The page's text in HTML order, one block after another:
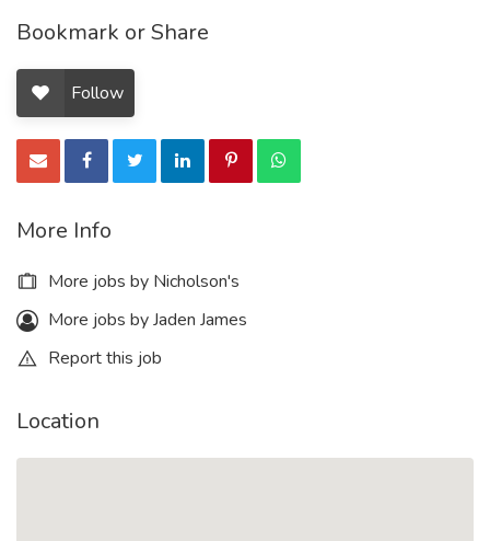
Bookmark or Share
Follow
More Info
More jobs by Nicholson's
More jobs by Jaden James
Report this job
Location